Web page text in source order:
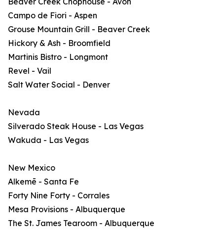
Campo de Fiori - Aspen
Grouse Mountain Grill - Beaver Creek
Hickory & Ash - Broomfield
Martinis Bistro - Longmont
Revel - Vail
Salt Water Social - Denver
Nevada
Silverado Steak House - Las Vegas
Wakuda - Las Vegas
New Mexico
Alkemē - Santa Fe
Forty Nine Forty - Corrales
Mesa Provisions - Albuquerque
The St. James Tearoom - Albuquerque